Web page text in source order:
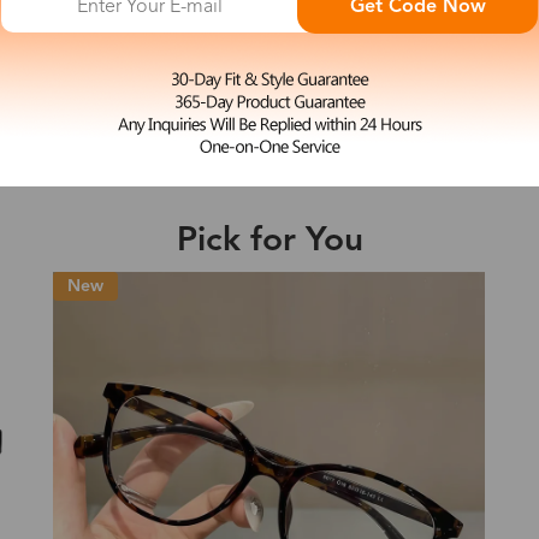
may be longer depending on the
Shipping Method
Priority (USPS)
Standard (USPS) US$7.95
Serena M
Pick for You
Get Code Now